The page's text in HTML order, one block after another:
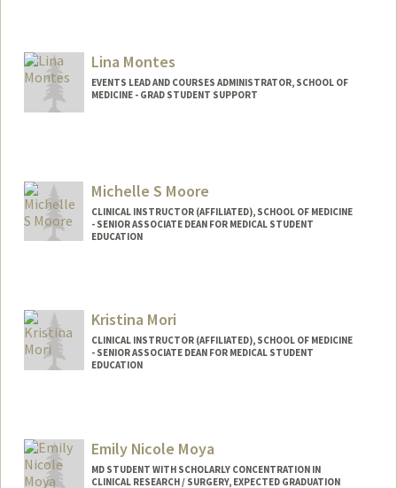
Lina Montes
EVENTS LEAD AND COURSES ADMINISTRATOR, SCHOOL OF
MEDICINE - GRAD STUDENT SUPPORT
Michelle S Moore
CLINICAL INSTRUCTOR (AFFILIATED), SCHOOL OF MEDICINE
- SENIOR ASSOCIATE DEAN FOR MEDICAL STUDENT
EDUCATION
Kristina Mori
CLINICAL INSTRUCTOR (AFFILIATED), SCHOOL OF MEDICINE
- SENIOR ASSOCIATE DEAN FOR MEDICAL STUDENT
EDUCATION
Emily Nicole Moya
MD STUDENT WITH SCHOLARLY CONCENTRATION IN
CLINICAL RESEARCH / SURGERY, EXPECTED GRADUATION